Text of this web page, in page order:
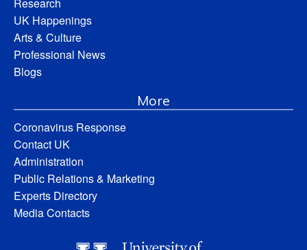
UK Happenings
Arts & Culture
Professional News
Blogs
More
Coronavirus Response
Contact UK
Administration
Public Relations & Marketing
Experts Directory
Media Contacts